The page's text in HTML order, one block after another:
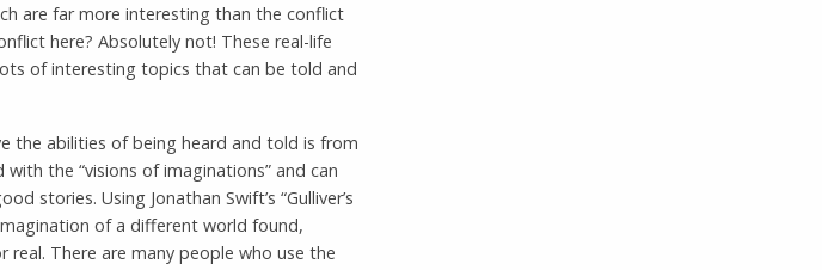
are far more interesting than the conflict
here? Absolutely not! These real-life
of interesting topics that can be told and
the abilities of being heard and told is from
the “visions of imaginations” and can
stories. Using Jonathan Swift’s “Gulliver’s
of a different world found,
There are many people who use the